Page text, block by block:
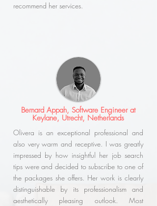
recommend her services.
Bernard Appah, Software Engineer at
Keylane, Utrecht, Netherlands
Olivera is an exceptional professional and
also very warm and receptive. I was greatly
impressed by how insightful her job search
tips were and decided to subscribe to one of
the packages she offers. Her work is clearly
distinguishable by its professionalism and
aesthetically pleasing outlook. Most